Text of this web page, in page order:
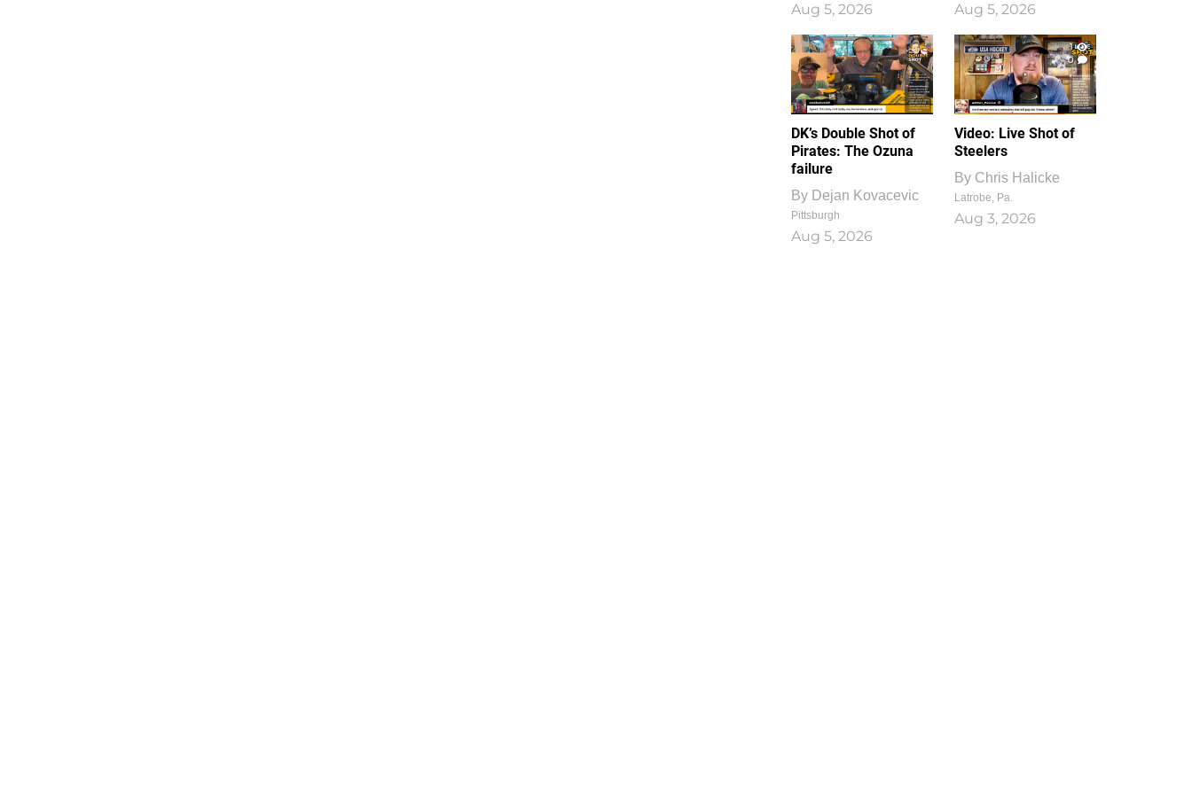
Aug 5, 2026 Aug 5, 2026
DK’s Double Shot of
Pirates: The Ozuna
failure
By Dejan Kovacevic
Pittsburgh
Aug 5, 2026
1
0
Video: Live Shot of
Steelers
By Chris Halicke
Latrobe, Pa.
Aug 3, 2026